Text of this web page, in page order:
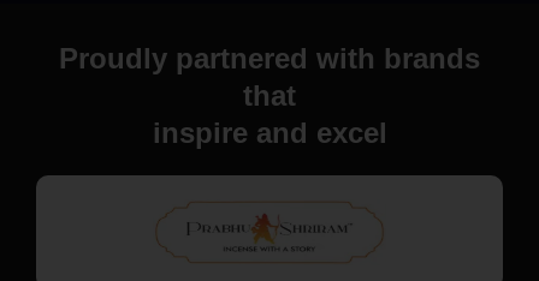
Proudly partnered with brands
that
inspire and excel